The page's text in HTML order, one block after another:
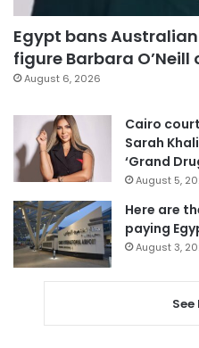
Egypt bans
figure Barbara
August 6, 2026
Cairo
Sarah
‘Grand
August 5,
Here are
paying
August 3,
See